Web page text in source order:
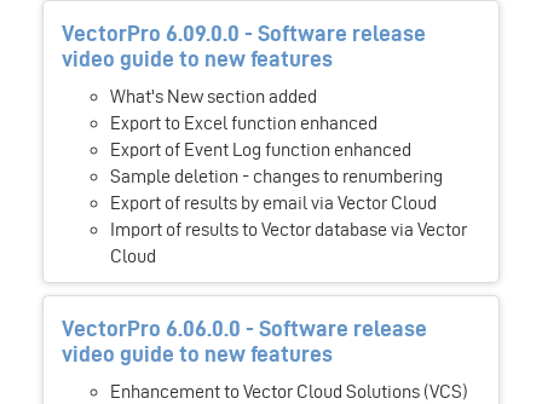
VectorPro 6.09.0.0 - Software release
video guide to new features
What's New section added
Export to Excel function enhanced
Export of Event Log function enhanced
Sample deletion - changes to renumbering
Export of results by email via Vector Cloud
Import of results to Vector database via Vector
Cloud
VectorPro 6.06.0.0 - Software release
video guide to new features
Enhancement to Vector Cloud Solutions (VCS)